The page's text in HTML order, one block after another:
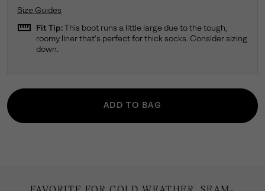
Size Guides
straighten Fit Tip: This boot runs a little large due to the tough,
roomy liner that's perfect for thick socks. Consider sizing
down.
ADD TO BAG